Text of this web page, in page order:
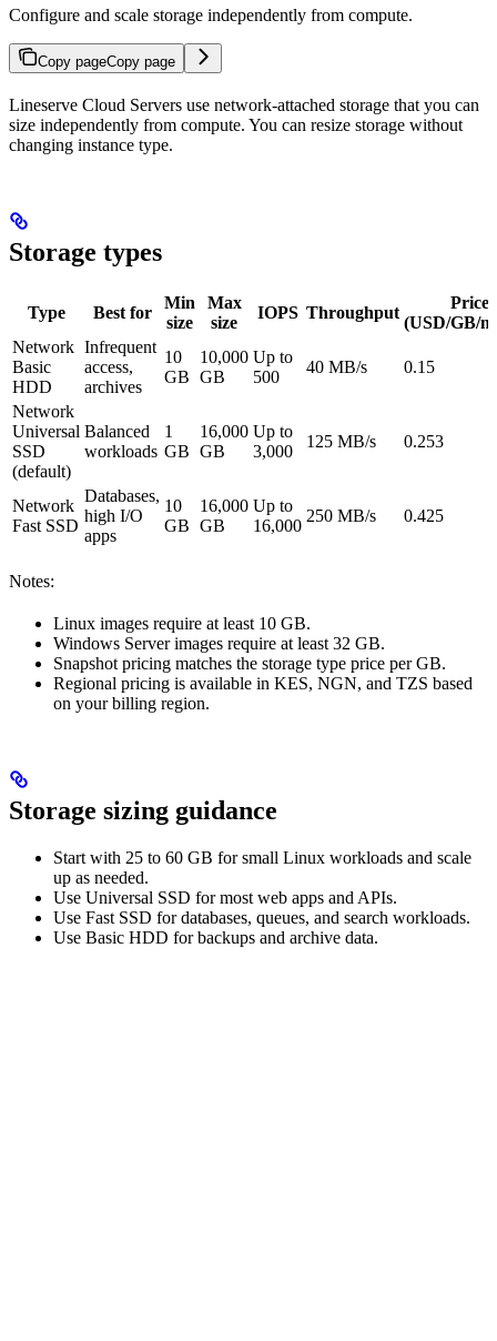
Configure and scale storage independently from compute.
Copy pageCopy page
Lineserve Cloud Servers use network-attached storage that you can
size independently from compute. You can resize storage without
changing instance type.
Storage types
Type Best for
Min
size
Max
size
IOPS Throughput
Price
(USD/GB/
Network
Basic
HDD
Infrequent
access,
archives
10
GB
10,000
GB
Up to
500
40 MB/s 0.15
Network
Universal
SSD
(default)
Balanced
workloads
1
GB
16,000
GB
Up to
3,000
125 MB/s 0.253
Network
Fast SSD
Databases,
high I/O
apps
10
GB
16,000
GB
Up to
16,000
250 MB/s 0.425
Notes:
Linux images require at least 10 GB.
Windows Server images require at least 32 GB.
Snapshot pricing matches the storage type price per GB.
Regional pricing is available in KES, NGN, and TZS based
on your billing region.
Storage sizing guidance
Start with 25 to 60 GB for small Linux workloads and scale
up as needed.
Use Universal SSD for most web apps and APIs.
Use Fast SSD for databases, queues, and search workloads.
Use Basic HDD for backups and archive data.